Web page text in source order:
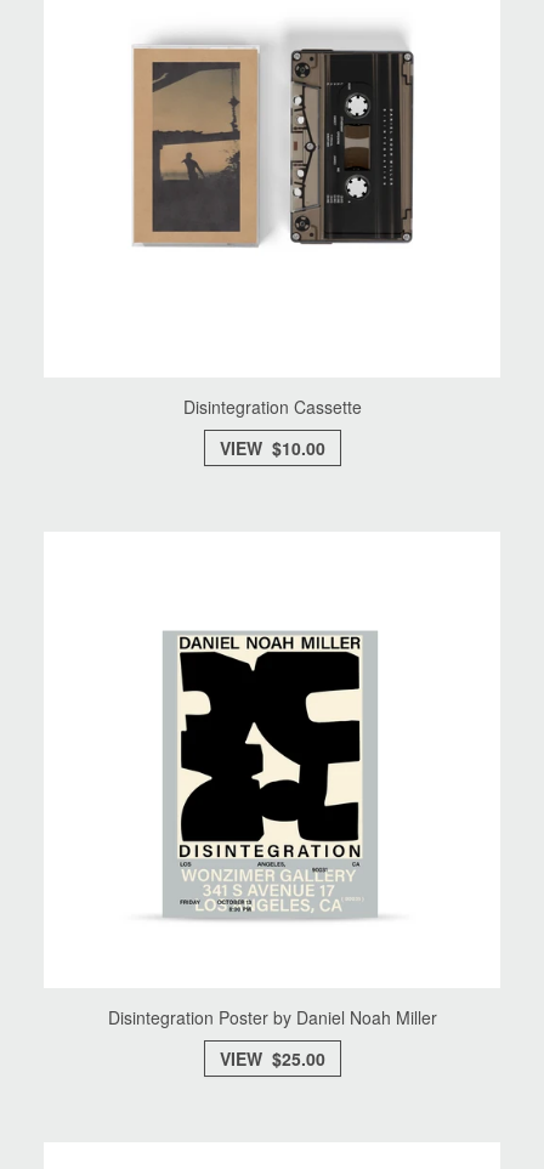
Disintegration Cassette
VIEW $10.00
Disintegration Poster by Daniel Noah Miller
VIEW $25.00